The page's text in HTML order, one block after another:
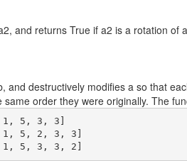
and returns True if a2 is a rotation
and destructively modifies a so that
order they were originally. The
5, 3, 3]
5, 2, 3, 3]